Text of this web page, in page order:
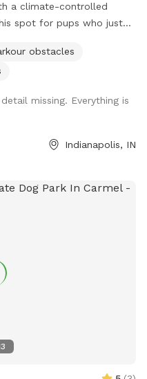
a climate-controlled
meet & greets and
fun, and the backyard
enrichment activities, toys,
included:
Endless tennis balls 🎾•
Towels available• Water
dogs that visit. If
very kind about
bridge far too soon. 🌈🐾
we’re
things to make your visits
obstacles
missing. Everything is
Indianapolis, IN